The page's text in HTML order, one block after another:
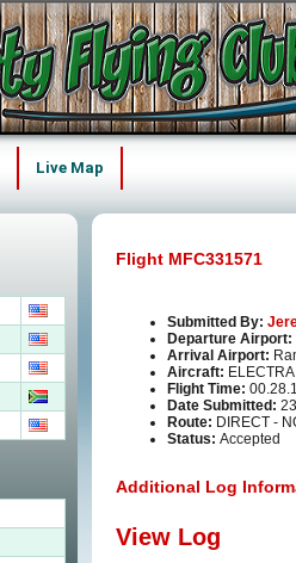
Live Map
Flight MFC331571
Submitted By:
Departure Airport:
Arrival Airport:
Aircraft:
Flight Time:
Date Submitted:
Route: DIRECT -
Status: Accepted
Additional Log
View Log